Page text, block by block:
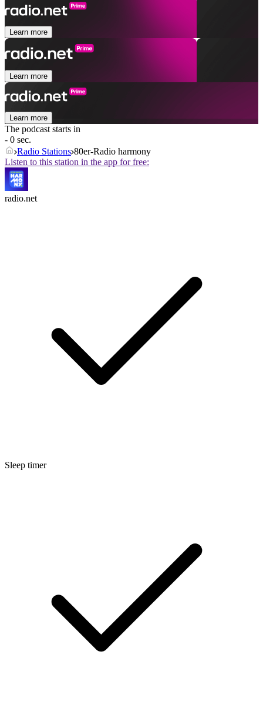
Learn more
Learn more
Learn more
The podcast starts in
- 0 sec.
Radio Stations 80er-Radio harmony
Listen to this station in the app for free:
radio.net
Sleep timer